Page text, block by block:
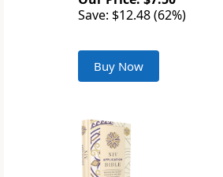
Save: $12.48 (62%)
Buy Now